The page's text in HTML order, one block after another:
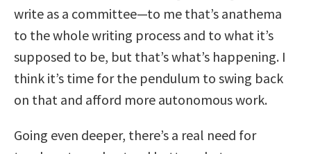
write as a committee—to me that’s anathema
to the whole writing process and to what it’s
supposed to be, but that’s what’s happening. I
think it’s time for the pendulum to swing back
on that and afford more autonomous work.
Going even deeper, there’s a real need for